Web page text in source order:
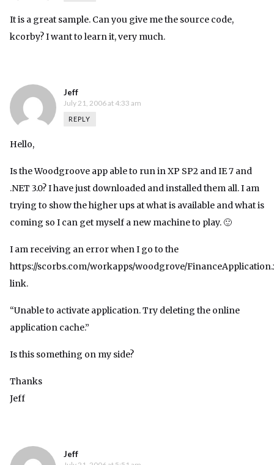
It is a great sample. Can you give me the source code,
kcorby? I want to learn it, very much.
Jeff
July 21, 2006 at 4:33 am
REPLY
Hello,
Is the Woodgroove app able to run in XP SP2 and IE 7 and
.NET 3.0? I have just downloaded and installed them all. I am
trying to show the higher ups at what is available and what is
coming so I can get myself a new machine to play. 🙂
I am receiving an error when I go to the
https://scorbs.com/workapps/woodgrove/
link.
“Unable to activate application. Try deleting the online
application cache.”
Is this something on my side?
Thanks
Jeff
Jeff